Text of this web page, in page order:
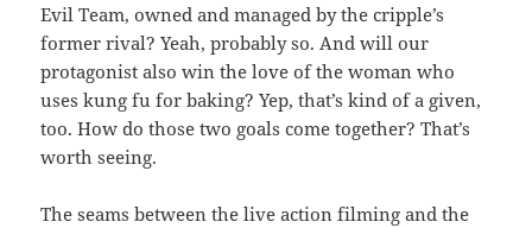
Evil Team, owned and managed by the cripple’s
former rival? Yeah, probably so. And will our
protagonist also win the love of the woman who
uses kung fu for baking? Yep, that’s kind of a given,
too. How do those two goals come together? That’s
worth seeing.
The seams between the live action filming and the